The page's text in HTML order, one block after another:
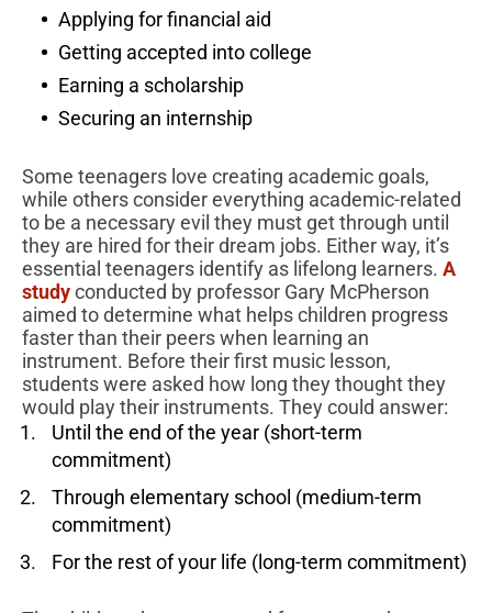
Applying for financial aid
Getting accepted into college
Earning a scholarship
Securing an internship
Some teenagers love creating academic goals,
while others consider everything academic-related
to be a necessary evil they must get through until
they are hired for their dream jobs. Either way, it’s
essential teenagers identify as lifelong learners. A
studyconducted by professor Gary McPherson
aimed to determine what helps children progress
faster than their peers when learning an
instrument. Before their first music lesson,
students were asked how long they thought they
would play their instruments. They could answer:
Until the end of the year (short-term
commitment)
Through elementary school (medium-term
commitment)
For the rest of your life (long-term commitment)